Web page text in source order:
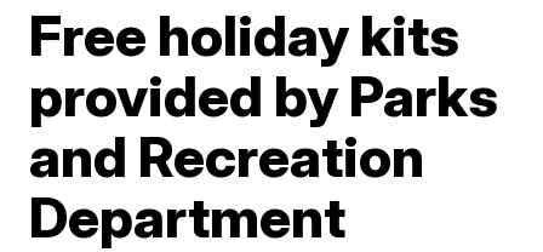
Free holiday kits
provided by Parks
and Recreation
Department